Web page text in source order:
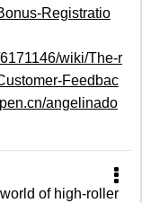
Registratio
wiki/The-r
Feedbac
angelinado
of high-roller